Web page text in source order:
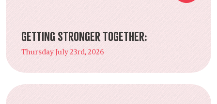
Getting Stronger Together:
Thursday July 23rd, 2026